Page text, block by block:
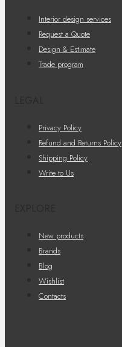
Interior design services
Request a Quote
Design & Estimate
Trade program
Privacy Policy
Refund and Returns Policy
Shipping Policy
Write to Us
New products
Brands
Blog
Wishlist
Contacts